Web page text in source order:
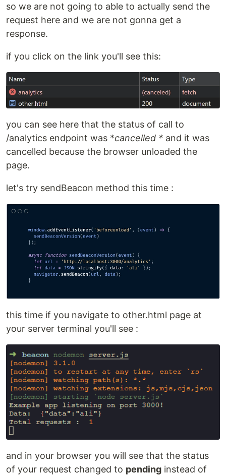
so we are not going to able to actually send the
request here and we are not gonna get a
response.
if you click on the link you'll see this:
you can see here that the status of call to
/analytics endpoint was *cancelled * and it was
cancelled because the browser unloaded the
page.
let's try sendBeacon method this time :
this time if you navigate to other.html page at
your server terminal you'll see :
and in your browser you will see that the status
of your request changed to pending instead of